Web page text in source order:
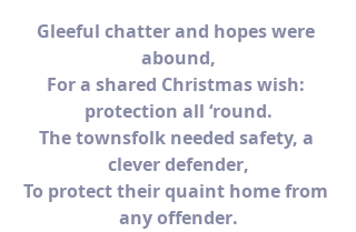
Gleeful chatter and hopes were
abound,
For a shared Christmas wish:
protection all ‘round.
The townsfolk needed safety, a
clever defender,
To protect their quaint home from
any offender.